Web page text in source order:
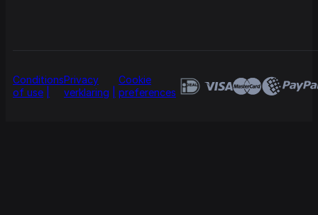
Conditions
of use
Privacy
verklaring
Cookie
preferences